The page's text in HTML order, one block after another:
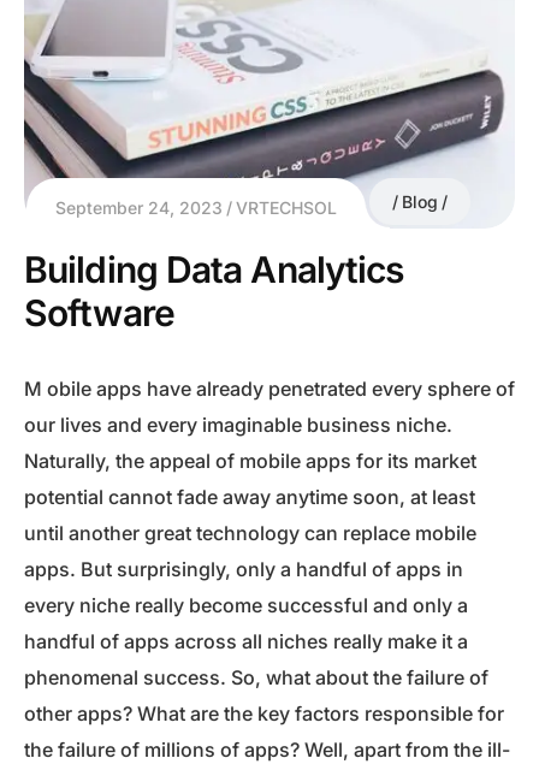
September 24, 2023 VRTECHSOL Blog
Building Data Analytics
Software
M obile apps have already penetrated every sphere of
our lives and every imaginable business niche.
Naturally, the appeal of mobile apps for its market
potential cannot fade away anytime soon, at least
until another great technology can replace mobile
apps. But surprisingly, only a handful of apps in
every niche really become successful and only a
handful of apps across all niches really make it a
phenomenal success. So, what about the failure of
other apps? What are the key factors responsible for
the failure of millions of apps? Well, apart from the ill-